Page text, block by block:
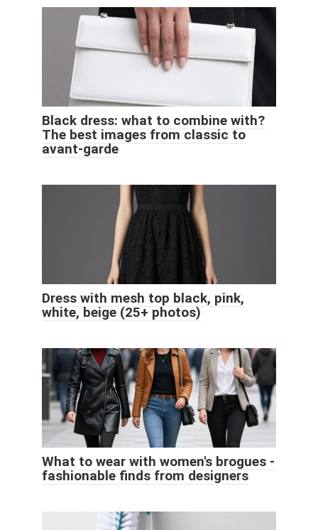
Black dress: what to combine with?
The best images from classic to
avant-garde
Dress with mesh top black, pink,
white, beige (25+ photos)
What to wear with women's brogues -
fashionable finds from designers